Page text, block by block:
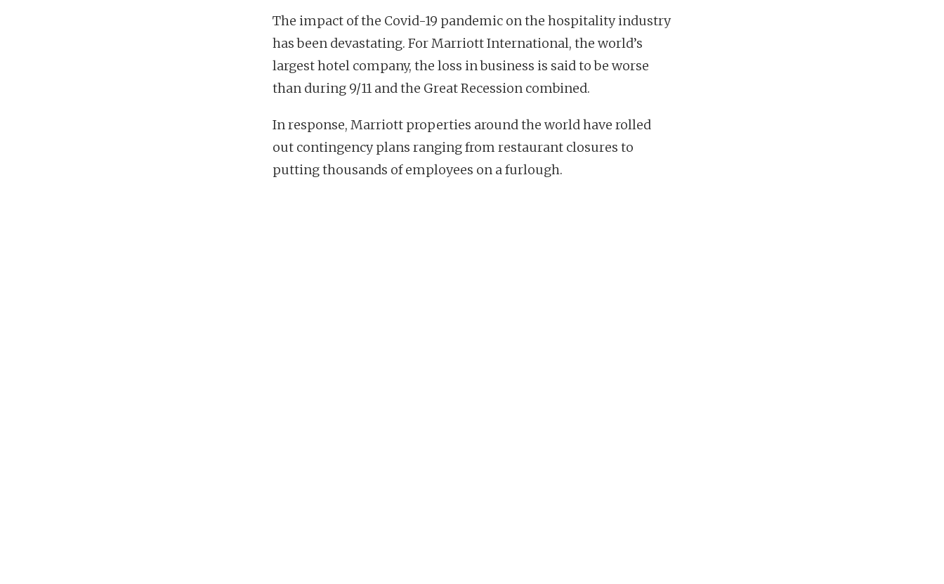
The impact of the Covid-19 pandemic on the hospitality industry
has been devastating. For Marriott International, the world’s
largest hotel company, the loss in business is said to be worse
than during 9/11 and the Great Recession combined.
In response, Marriott properties around the world have rolled
out contingency plans ranging from restaurant closures to
putting thousands of employees on a furlough.